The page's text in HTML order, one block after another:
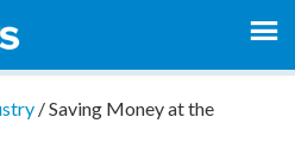
/Saving Money at the